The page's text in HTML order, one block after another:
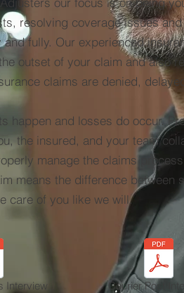
resolving coverage issues
fully. Our experienced
outset of your claim and also
claims are denied,
happen and losses do occur.
the insured, and your team
manage the claims
means the difference between
care of you like we will.
Interview Courier Post